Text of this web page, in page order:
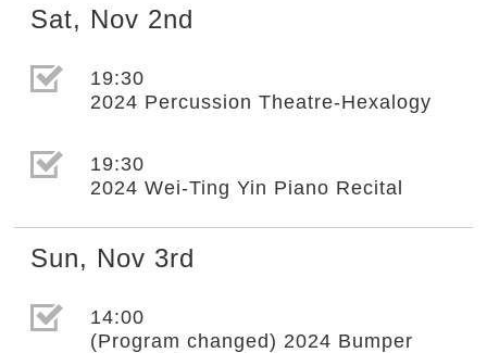
Sat, Nov 2nd
選取節目(未勾選)
19:30
2024 Percussion Theatre-Hexalogy
選取節目(未勾選)
19:30
2024 Wei-Ting Yin Piano Recital
Sun, Nov 3rd
選取節目(未勾選)
14:00
(Program changed) 2024 Bumper